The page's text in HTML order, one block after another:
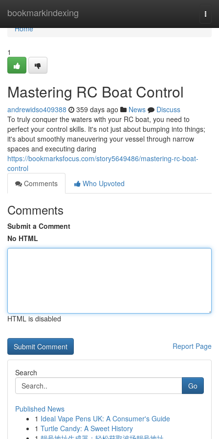
bookmarkindexing
Home
Home
1
Mastering RC Boat Control
andrewidso409388 359 days ago News
Discuss
To truly conquer the waters with your RC boat, you need to
perfect your control skills. It's not just about bumping into things;
it's about smoothly maneuvering your vessel through narrow
spaces and executing daring
https://bookmarksfocus.com/story5649486/mastering-rc-boat-
control
Comments
Who Upvoted
Comments
Submit a Comment
No HTML
HTML is disabled
Report Page
Search
Go
Published News
1 Ideal Vape Pens UK: A Consumer's Guide
1 Turtle Candy: A Sweet History